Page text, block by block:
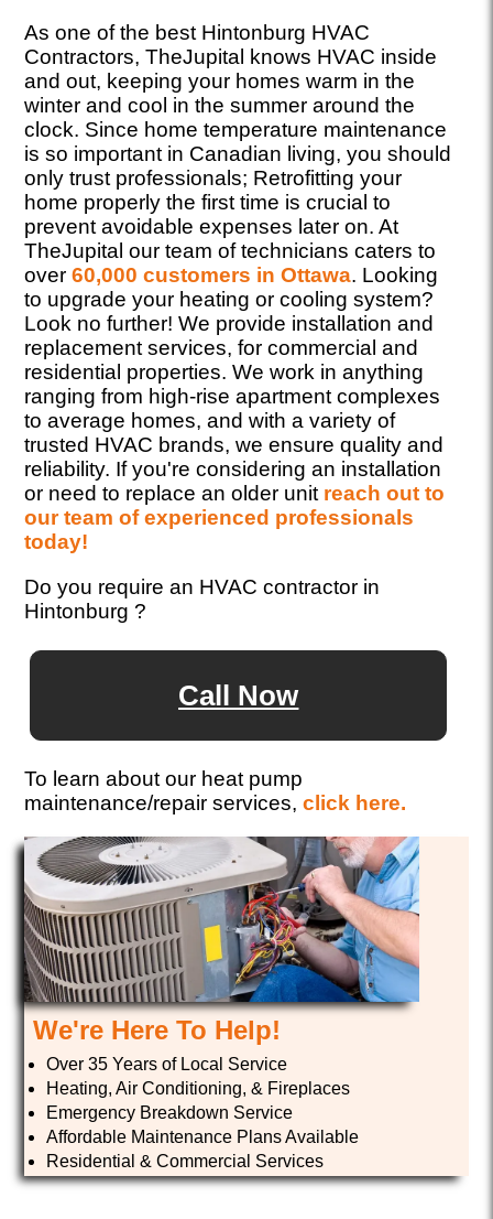
As one of the best Hintonburg HVAC
Contractors, TheJupital knows HVAC inside
and out, keeping your homes warm in the
winter and cool in the summer around the
clock. Since home temperature maintenance
is so important in Canadian living, you should
only trust professionals; Retrofitting your
home properly the first time is crucial to
prevent avoidable expenses later on. At
TheJupital our team of technicians caters to
over60,000 customers in Ottawa. Looking
to upgrade your heating or cooling system?
Look no further! We provide installation and
replacement services, for commercial and
residential properties. We work in anything
ranging from high-rise apartment complexes
to average homes, and with a variety of
trusted HVAC brands, we ensure quality and
reliability. If you're considering an installation
or need to replace an older unit reach out to
our team of experienced professionals
today!
Do you require an HVAC contractor in
Hintonburg ?
Call Now
To learn about our heat pump
maintenance/repair services,click here.
We're Here To Help!
Over 35 Years of Local Service
Heating, Air Conditioning, & Fireplaces
Emergency Breakdown Service
Affordable Maintenance Plans Available
Residential & Commercial Services